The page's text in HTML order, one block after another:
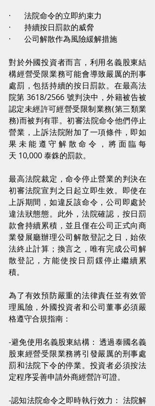
·       法院命令的立即約束力
·       持續按日罰款的威脅
·       公司解散作為風險緩解措施
對於外國投資者而言，利用名義股東結
構經營受限業務可能會導致嚴厲的刑事
處罰，包括持續的按日罰款。在最高法
院第 3618/2566 號判決中，外籍被告被
認定未經許可經營受限制業務(第三類業
務)而被判有罪。初審法院命令他們停止
營業，上訴法院附加了一項條件，即如
果未能遵守解散命令，將面臨每
天 10,000 泰銖的罰款。
最高法院裁定，命令停止營業的判決在
初審法院宣判之日起立即生效。即使在
上訴期間，如違反該命令，公司即處於
違法狀態態。此外，法院確認，按日罰
款會持續累積，並且僅在公司正式向商
業發展廳辦理公司解散登記之日，始依
法終止計算；換言之，唯有完成公司解
散登記，方能使按日罰鍰停止繼續累
積。
為了有效預防嚴重的法律責任並有效管
理風險，外國投資者和公司董事必須嚴
格遵守合規指南：
-避免使用名義股東結構： 透過泰國名義
股東經營受限業務將引發嚴厲的刑事處
罰和法院下令的停業。投資者必須按法
定程序妥善申請外商經營許可證。
-認知法院命令之即時執行效力： 法院解